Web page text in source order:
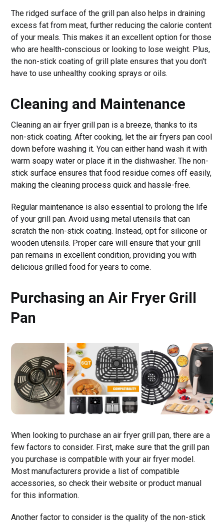
The ridged surface of the grill pan also helps in draining
excess fat from meat, further reducing the calorie content
of your meals. This makes it an excellent option for those
who are health-conscious or looking to lose weight. Plus,
the non-stick coating of grill plate ensures that you don't
have to use unhealthy cooking sprays or oils.
Cleaning and Maintenance
Cleaning an air fryer grill pan is a breeze, thanks to its
non-stick coating. After cooking, let the air fryers pan cool
down before washing it. You can either hand wash it with
warm soapy water or place it in the dishwasher. The non-
stick surface ensures that food residue comes off easily,
making the cleaning process quick and hassle-free.
Regular maintenance is also essential to prolong the life
of your grill pan. Avoid using metal utensils that can
scratch the non-stick coating. Instead, opt for silicone or
wooden utensils. Proper care will ensure that your grill
pan remains in excellent condition, providing you with
delicious grilled food for years to come.
Purchasing an Air Fryer Grill
Pan
When looking to purchase an air fryer grill pan, there are a
few factors to consider. First, make sure that the grill pan
you purchase is compatible with your air fryer model.
Most manufacturers provide a list of compatible
accessories, so check their website or product manual
for this information.
Another factor to consider is the quality of the non-stick